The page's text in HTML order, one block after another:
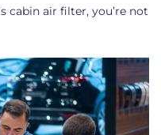
cabin air filter, you’re not